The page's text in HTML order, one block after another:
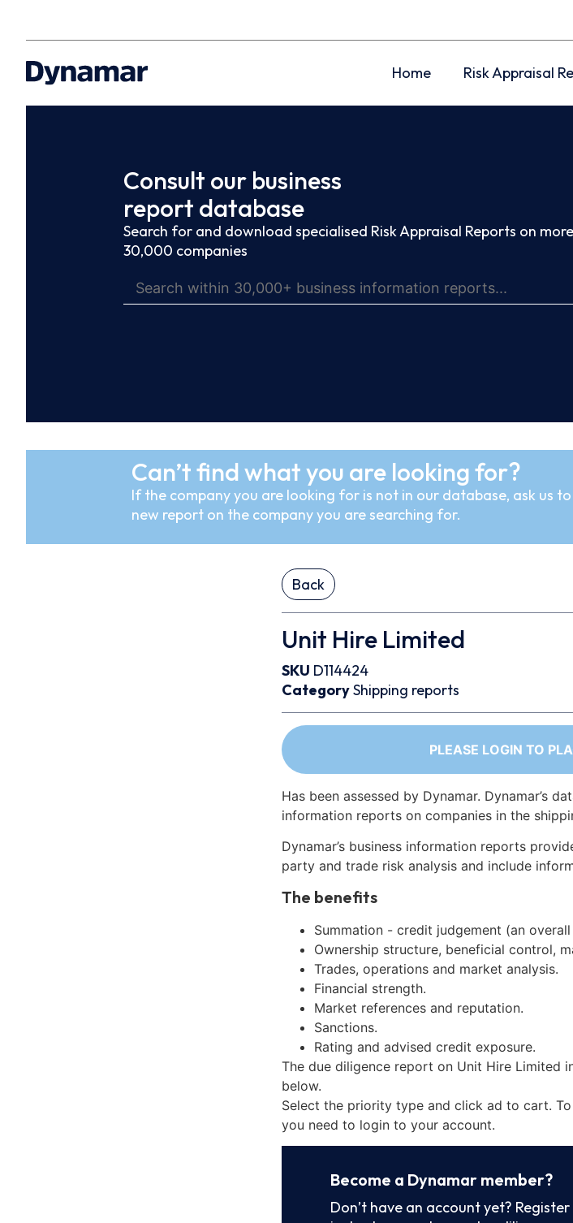
Home Risk Appraisal
Consult our business
report database
Search for and download specialised Risk Appraisal Reports on
30,000 companies
Can’t find what you are looking for?
If the company you are looking for is not in our database, ask us
new report on the company you are searching for.
Back
Unit Hire Limited
SKU D114424
CategoryShipping reports
PLEASE LOGIN TO
Has been assessed by Dynamar. Dynamar’s
information reports on companies in the
Dynamar’s business information reports
party and trade risk analysis and include
The benefits
Summation - credit judgement (an
Ownership structure, beneficial control,
Trades, operations and market analysis.
Financial strength.
Market references and reputation.
Sanctions.
Rating and advised credit exposure.
The due diligence report on Unit Hire Limited
below.
Select the priority type and click ad to cart.
you need to login to your account.
Become a Dynamar member?
Don’t have an account yet?